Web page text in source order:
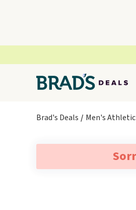
Brad's Deals Men's Athletic